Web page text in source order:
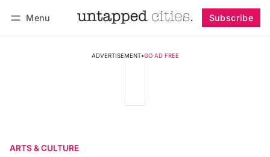
Menu Subscribe
ADVERTISEMENT•GO AD FREE
ARTS & CULTURE